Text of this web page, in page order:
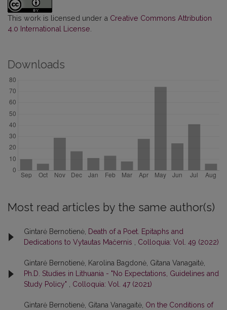
This work is licensed under a Creative Commons Attribution
4.0 International License
Downloads
Most read articles by the same author(s)
Gintarė Bernotienė, Death of a Poet. Epitaphs and
Dedications to Vytautas Mačernis , Colloquia: Vol. 49 (2022)
Gintarė Bernotienė, Karolina Bagdonė, Gitana Vanagaitė,
Ph.D. Studies in Lithuania - "No Expectations, Guidelines and
Study Policy" , Colloquia: Vol. 47 (2021)
Gintarė Bernotienė, Gitana Vanagaitė, On the Conditions of